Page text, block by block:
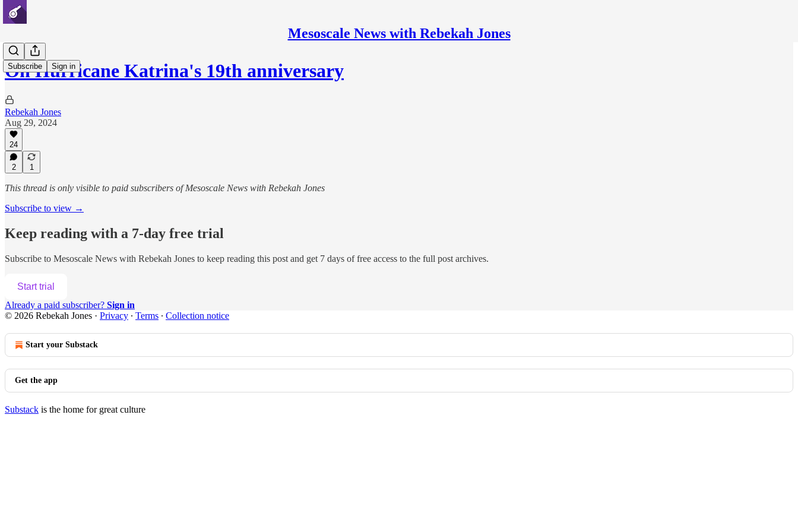
Mesoscale News with Rebekah Jones
Subscribe Sign in
On Hurricane Katrina's 19th anniversary
Rebekah Jones
Aug 29, 2024
24
2 1
This thread is only visible to paid subscribers of Mesoscale News with Rebekah Jones
Subscribe to view →
Keep reading with a 7-day free trial
Subscribe to Mesoscale News with Rebekah Jones to keep reading this post and get 7 days of free access to the full post archives.
Start trial
Already a paid subscriber? Sign in
© 2026 Rebekah Jones · Privacy ∙ Terms ∙ Collection notice
Start your Substack
Get the app
Substack is the home for great culture